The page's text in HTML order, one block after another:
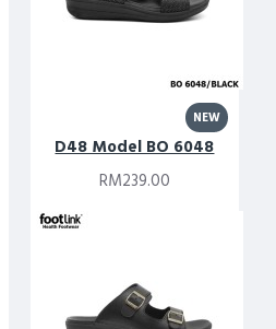
NEW
D48 Model BO 6048
RM239.00